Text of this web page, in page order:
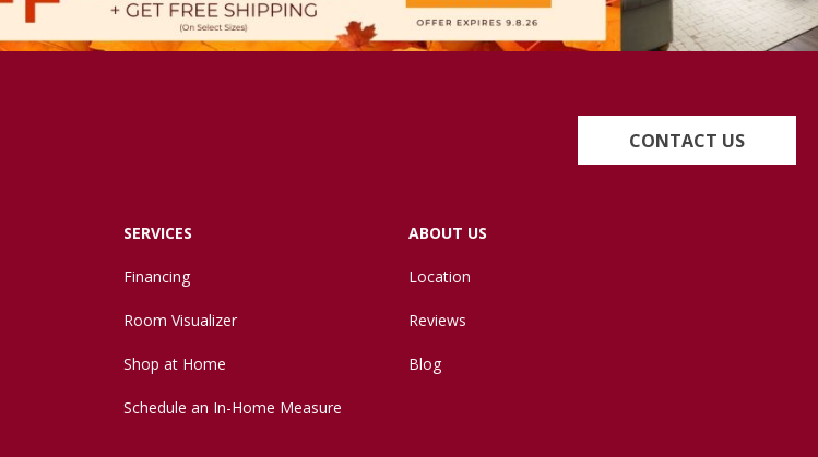
CONTACT US
SERVICES
Financing
Room Visualizer
Shop at Home
Schedule an In-Home Measure
ABOUT US
Location
Reviews
Blog